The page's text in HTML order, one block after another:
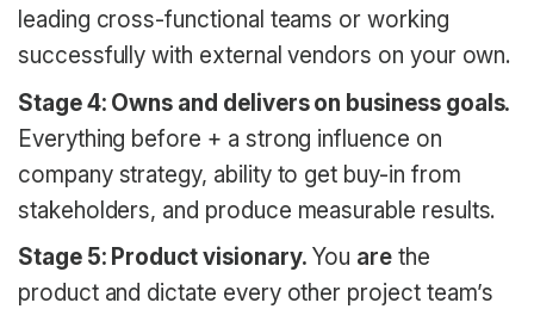
leading cross-functional teams or working
successfully with external vendors on your own.
Stage 4: Owns and delivers on business goals.
Everything before + a strong influence on
company strategy, ability to get buy-in from
stakeholders, and produce measurable results.
Stage 5: Product visionary. You are the
product and dictate every other project team’s